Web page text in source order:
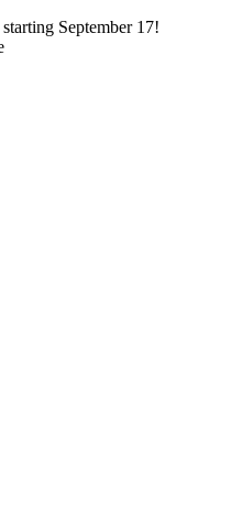
September 17!